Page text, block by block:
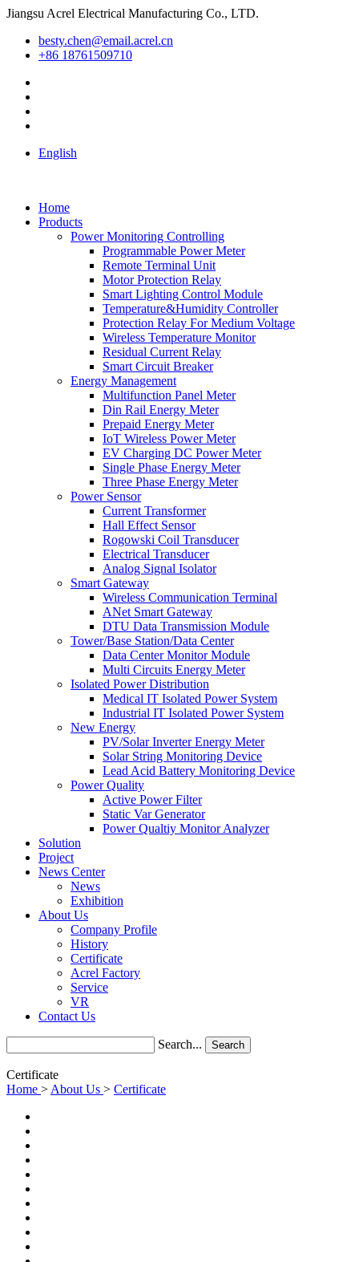
Jiangsu Acrel Electrical Manufacturing Co., LTD.
besty.chen@email.acrel.cn
+86 18761509710
English
Home
Products
Power Monitoring Controlling
Programmable Power Meter
Remote Terminal Unit
Motor Protection Relay
Smart Lighting Control Module
Temperature&Humidity Controller
Protection Relay For Medium Voltage
Wireless Temperature Monitor
Residual Current Relay
Smart Circuit Breaker
Energy Management
Multifunction Panel Meter
Din Rail Energy Meter
Prepaid Energy Meter
IoT Wireless Power Meter
EV Charging DC Power Meter
Single Phase Energy Meter
Three Phase Energy Meter
Power Sensor
Current Transformer
Hall Effect Sensor
Rogowski Coil Transducer
Electrical Transducer
Analog Signal Isolator
Smart Gateway
Wireless Communication Terminal
ANet Smart Gateway
DTU Data Transmission Module
Tower/Base Station/Data Center
Data Center Monitor Module
Multi Circuits Energy Meter
Isolated Power Distribution
Medical IT Isolated Power System
Industrial IT Isolated Power System
New Energy
PV/Solar Inverter Energy Meter
Solar String Monitoring Device
Lead Acid Battery Monitoring Device
Power Quality
Active Power Filter
Static Var Generator
Power Qualtiy Monitor Analyzer
Solution
Project
News Center
News
Exhibition
About Us
Company Profile
History
Certificate
Acrel Factory
Service
VR
Contact Us
Search... Search
Certificate
Home > About Us > Certificate